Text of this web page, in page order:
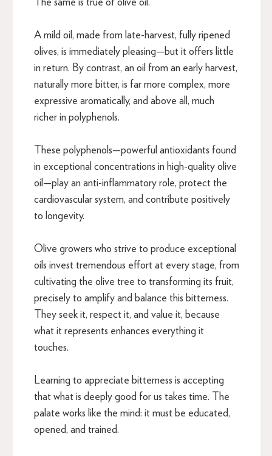
The same is true of olive oil.
A mild oil, made from late-harvest, fully ripened
olives, is immediately pleasing—but it offers little
in return. By contrast, an oil from an early harvest,
naturally more bitter, is far more complex, more
expressive aromatically, and above all, much
richer in polyphenols.
These polyphenols—powerful antioxidants found
in exceptional concentrations in high-quality olive
oil—play an anti-inflammatory role, protect the
cardiovascular system, and contribute positively
to longevity.
Olive growers who strive to produce exceptional
oils invest tremendous effort at every stage, from
cultivating the olive tree to transforming its fruit,
precisely to amplify and balance this bitterness.
They seek it, respect it, and value it, because
what it represents enhances everything it
touches.
Learning to appreciate bitterness is accepting
that what is deeply good for us takes time. The
palate works like the mind: it must be educated,
opened, and trained.